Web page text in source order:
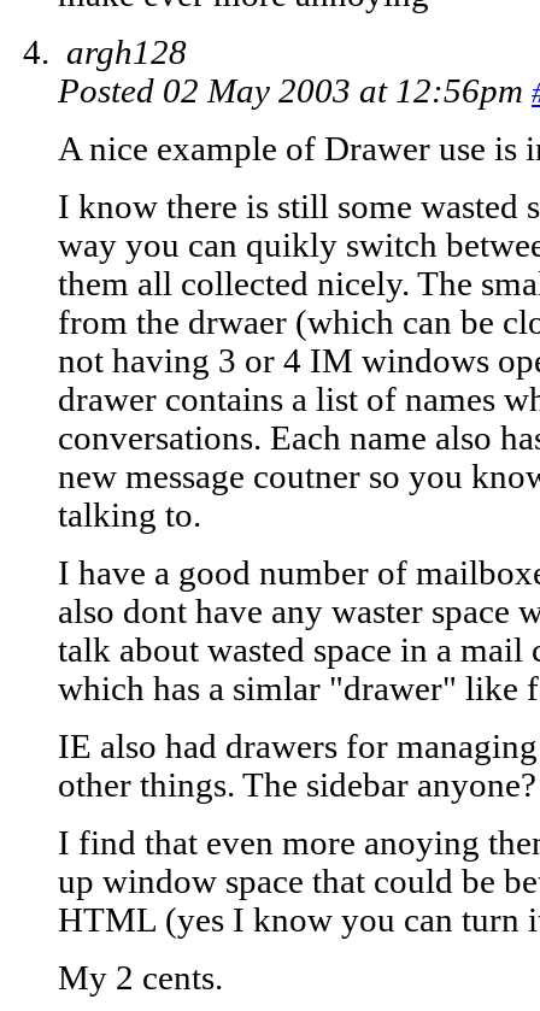
argh128
Posted 02 May 2003 at 12:56pm
A nice example of Drawer use is
I know there is still some wasted
way you can quikly switch
them all collected nicely. The
from the drwaer (which can be
not having 3 or 4 IM windows
drawer contains a list of names
conversations. Each name also
new message coutner so you
talking to.
I have a good number of
also dont have any waster
talk about wasted space in a
which has a simlar "drawer" like
IE also had drawers for
other things. The sidebar anyone?
I find that even more anoying
up window space that could be
HTML (yes I know you can turn
My 2 cents.